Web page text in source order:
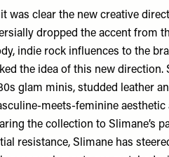
was clear the new creative
dropped the accent from
indie rock influences to the
the idea of this new direction.
glam minis, studded leather
meets-feminine
the collection to Slimane’s
resistance, Slimane has